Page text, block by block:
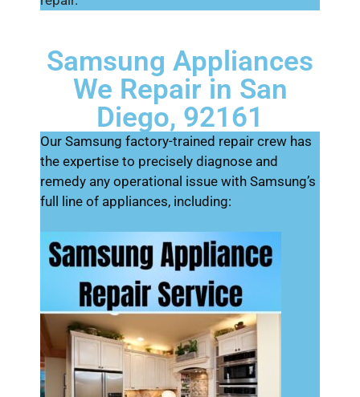
Samsung Appliances
We Repair in San
Diego, 92161
Our Samsung factory-trained repair crew has
the expertise to precisely diagnose and
remedy any operational issue with Samsung’s
full line of appliances, including: